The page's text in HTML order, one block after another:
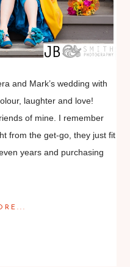
and Mark’s wedding with
laughter and love!
of mine. I remember
from the get-go, they just fit
years and purchasing